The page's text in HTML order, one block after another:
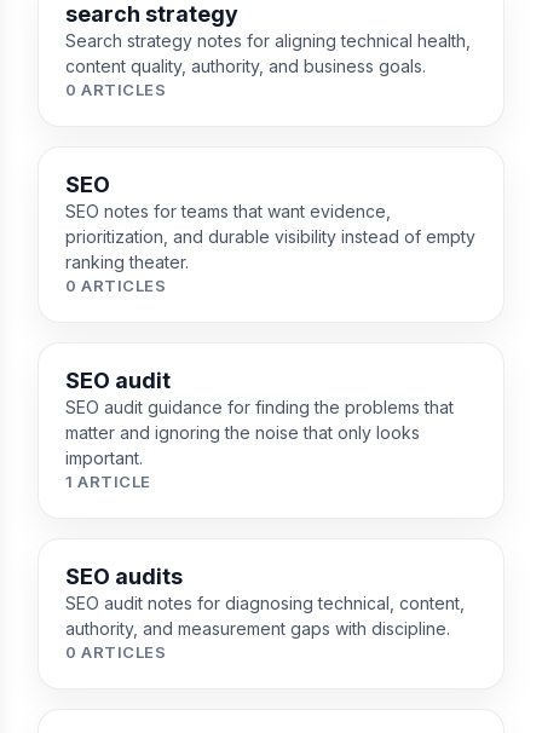
search strategy
Search strategy notes for aligning technical health,
content quality, authority, and business goals.
0 ARTICLES
SEO
SEO notes for teams that want evidence,
prioritization, and durable visibility instead of empty
ranking theater.
0 ARTICLES
SEO audit
SEO audit guidance for finding the problems that
matter and ignoring the noise that only looks
important.
1 ARTICLE
SEO audits
SEO audit notes for diagnosing technical, content,
authority, and measurement gaps with discipline.
0 ARTICLES